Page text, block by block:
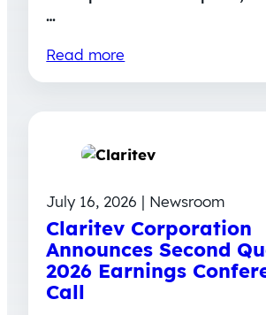
…
Read more
July 16, 2026 | Newsroom
Claritev Corporation
Announces Second
2026 Earnings
Call